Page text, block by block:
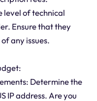
level of technical
Ensure that they
any issues.
Determine the
IP address. Are you